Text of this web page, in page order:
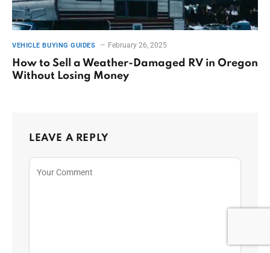
VEHICLE BUYING GUIDES February 26, 2025
How to Sell a Weather-Damaged RV in Oregon
Without Losing Money
LEAVE A REPLY